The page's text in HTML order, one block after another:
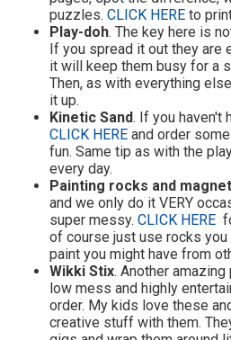
puzzles. CLICK HERE to
Play-doh. The key here is
If you spread it out they are
it will keep them busy for a
Then, as with everything
it up.
Kinetic Sand. If you haven't
CLICK HERE and order
fun. Same tip as with the
every day.
Painting rocks and
and we only do it VERY
super messy. CLICK HERE
of course just use rocks
paint you might have from
Wikki Stix. Another
low mess and highly
order. My kids love these
creative stuff with them.